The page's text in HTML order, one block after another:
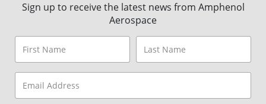
Sign up to receive the latest news from Amphenol
Aerospace